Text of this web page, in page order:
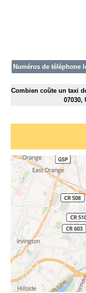
Numéros de téléphone
Combien coûte un taxi
07030,